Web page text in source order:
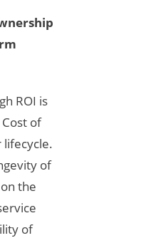
ROI is
of
lifecycle.
of
the
of